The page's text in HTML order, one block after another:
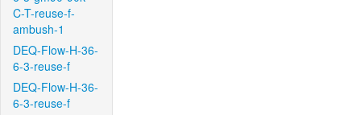
C-T-reuse-f-
ambush-1
DEQ-Flow-H-36-
6-3-reuse-f
DEQ-Flow-H-36-
6-3-reuse-f